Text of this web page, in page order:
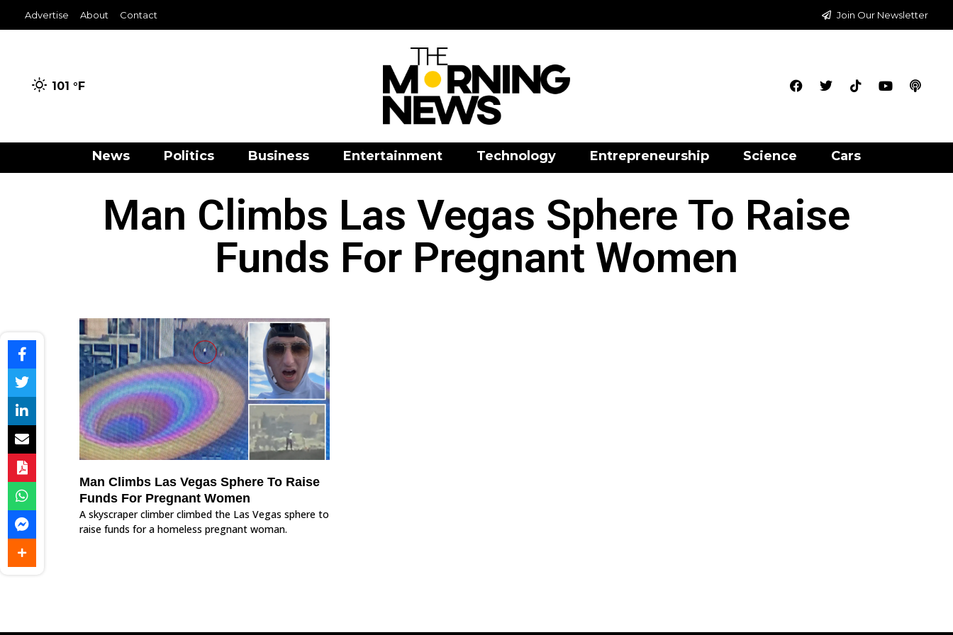
Advertise About Contact Join Our Newsletter
101 °F
News Politics Business Entertainment Technology Entrepreneurship Science Cars
Man Climbs Las Vegas Sphere To Raise
Funds For Pregnant Women
Man Climbs Las Vegas Sphere To Raise
Funds For Pregnant Women
A skyscraper climber climbed the Las Vegas sphere to
raise funds for a homeless pregnant woman.